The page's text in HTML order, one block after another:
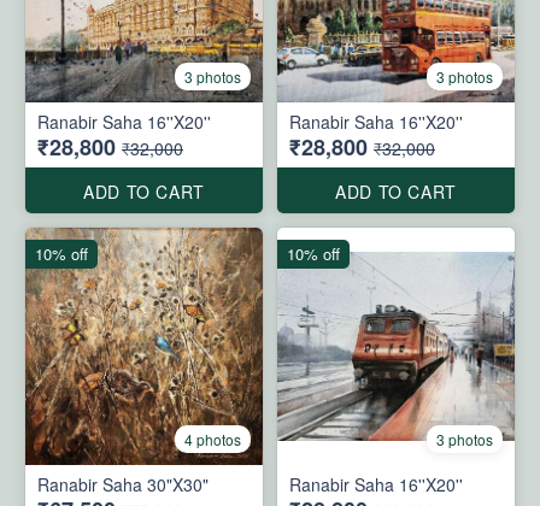
3 photos
Ranabir Saha 16''X20''
₹28,800 ₹32,000
ADD TO CART
3 photos
Ranabir Saha 16''X20''
₹28,800 ₹32,000
ADD TO CART
4 photos
Ranabir Saha 30"X30"
10% off
3 photos
Ranabir Saha 16''X20''
10% off